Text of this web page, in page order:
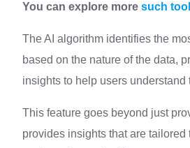
You can explore more such
The AI algorithm identifies the
based on the nature of the data,
insights to help users understand
This feature goes beyond just
provides insights that are